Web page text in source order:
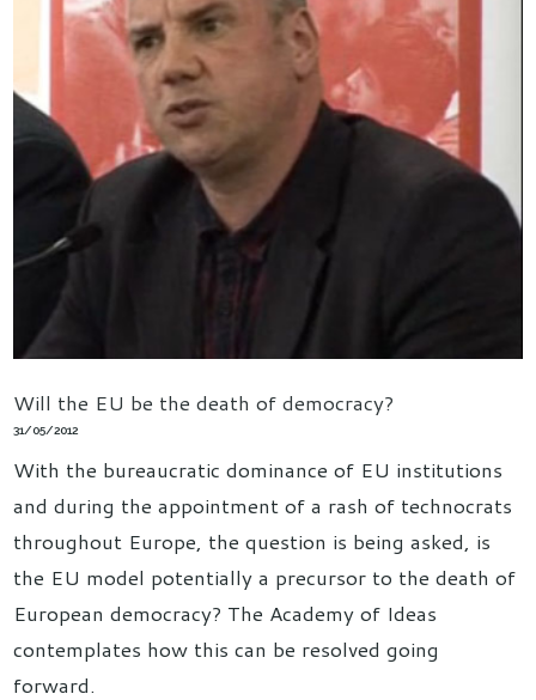
Will the EU be the death of democracy?
31/05/2012
With the bureaucratic dominance of EU institutions
and during the appointment of a rash of technocrats
throughout Europe, the question is being asked, is
the EU model potentially a precursor to the death of
European democracy? The Academy of Ideas
contemplates how this can be resolved going
forward.